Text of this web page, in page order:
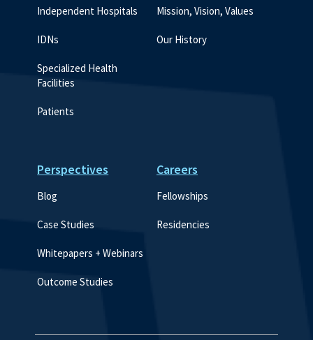
Independent Hospitals
IDNs
Specialized Health
Facilities
Patients
Mission, Vision, Values
Our History
Perspectives
Blog
Case Studies
Whitepapers + Webinars
Outcome Studies
Careers
Fellowships
Residencies